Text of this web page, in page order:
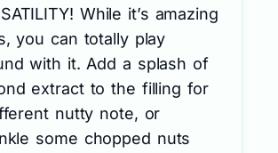
While it’s amazing
you can totally play
with it. Add a splash of
extract to the filling for
nutty note, or
some chopped nuts